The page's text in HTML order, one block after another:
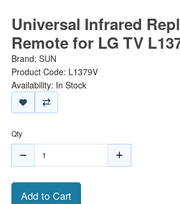
Universal Infrared
Remote for LG TV
Brand: SUN
Product Code: L1379V
Availability: In Stock
Qty
Add to Cart